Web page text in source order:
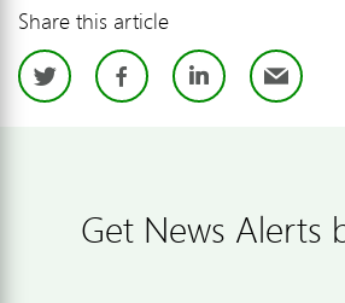
Share this article
TwitterFacebook
LinkedIn
Get News Alerts